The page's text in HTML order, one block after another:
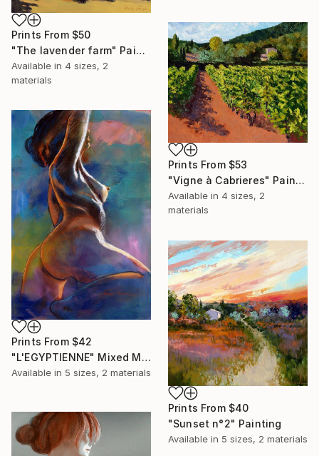
Prints From $50
"The lavender farm" Painting
Available in 4 sizes, 2
materials
Prints From $53
"Vigne à Cabrieres" Painting
Available in 4 sizes, 2
materials
Prints From $42
"L'EGYPTIENNE" Mixed Media
Available in 5 sizes, 2 materials
Prints From $40
"Sunset n°2" Painting
Available in 5 sizes, 2 materials